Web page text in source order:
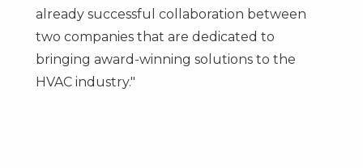
already successful collaboration between
two companies that are dedicated to
bringing award-winning solutions to the
HVAC industry."